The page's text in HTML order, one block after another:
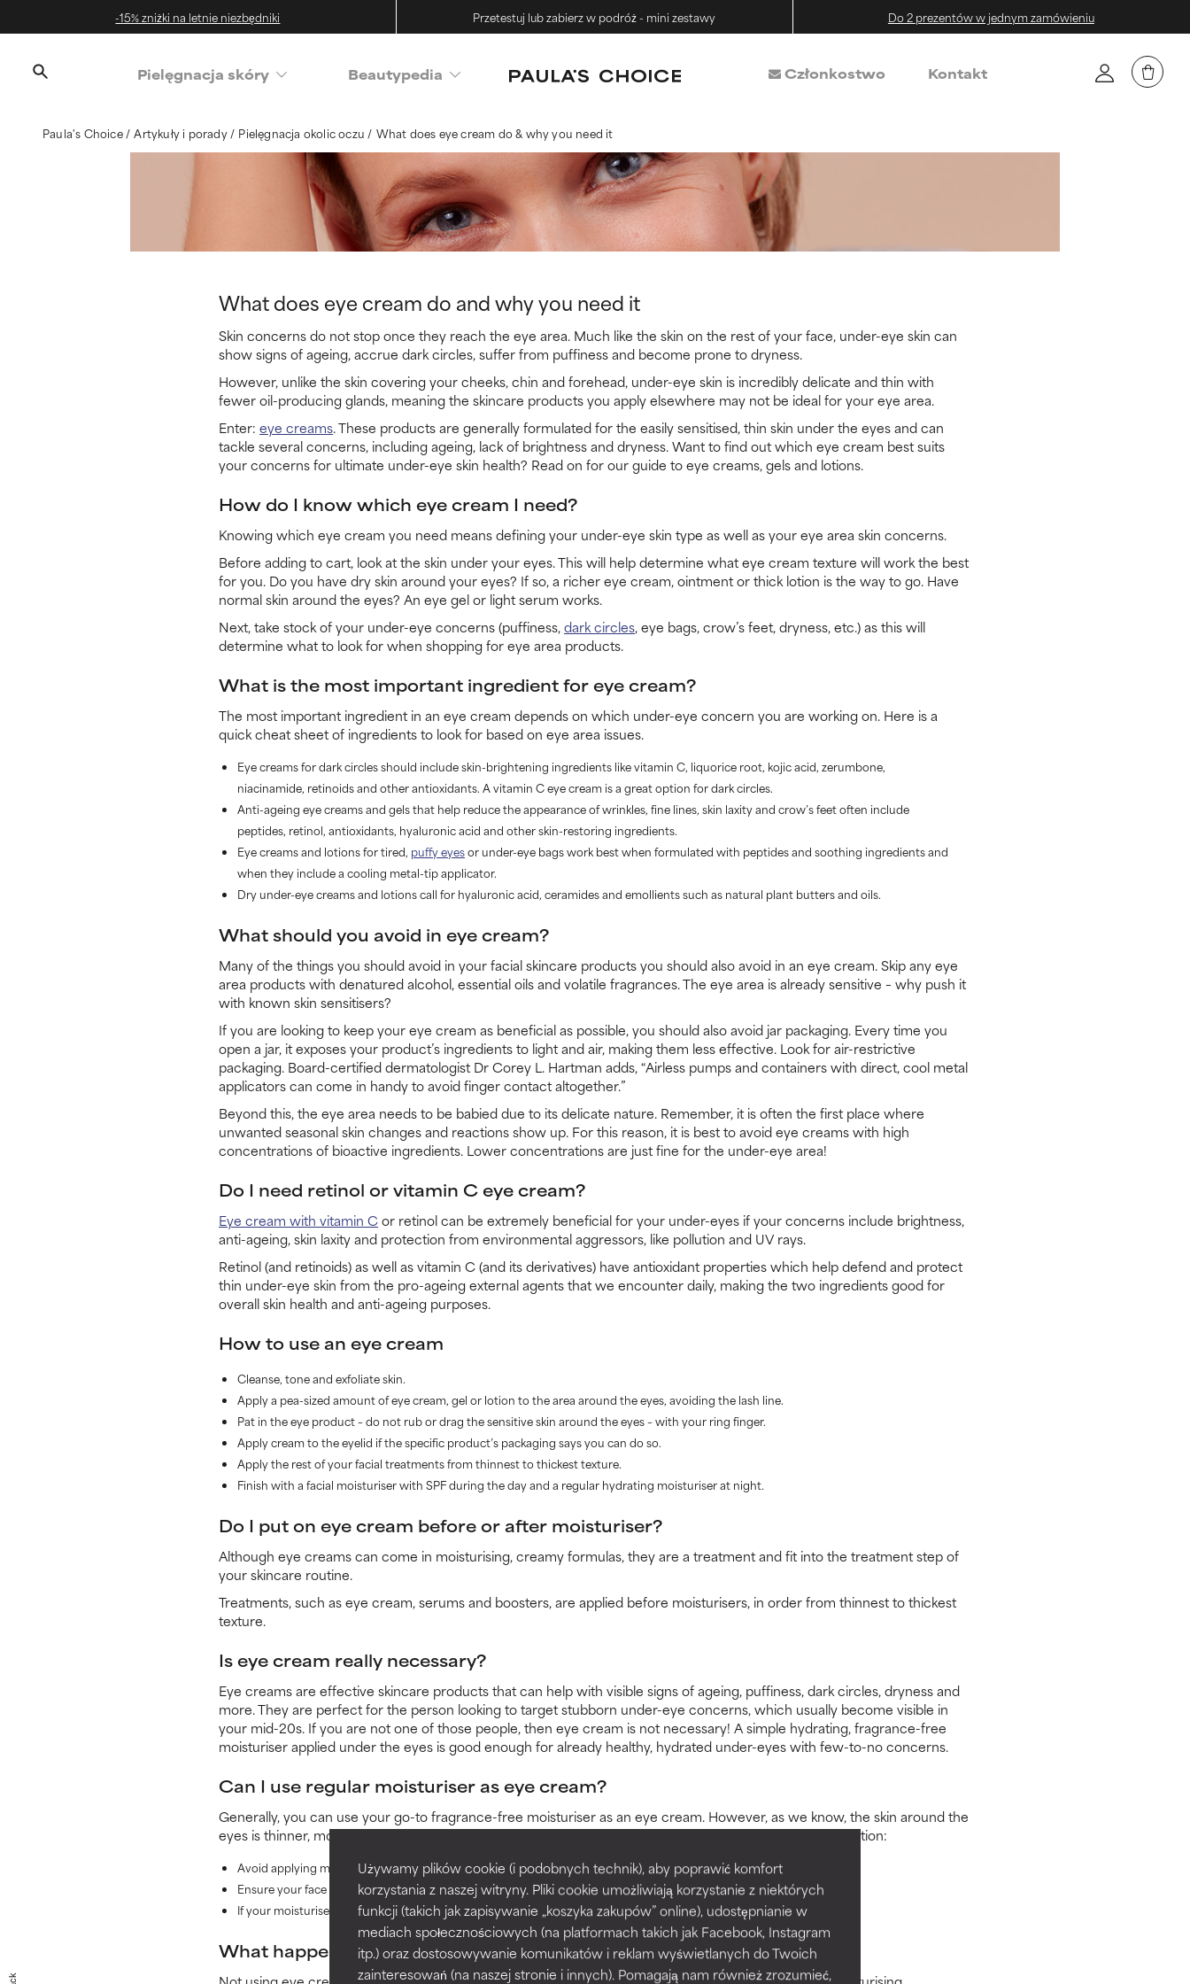
Używamy plików cookie (i podobnych technik), aby poprawić komfort
korzystania z naszej witryny. Pliki cookie umożliwiają korzystanie z niektórych
funkcji (takich jak zapisywanie „koszyka zakupów” online), udostępnianie w
mediach społecznościowych (na platformach takich jak Facebook, Instagram
itp.) oraz dostosowywanie komunikatów i reklam wyświetlanych do Twoich
zainteresowań (na naszej stronie i innych). Pomagają nam również zrozumieć,
-15% zniżki na letnie niezbędniki Przetestuj lub zabierz w podróż - mini zestawy Do 2 prezentów w jednym zamówieniu
‌Pielęgnacja skóry Beautypedia Członkostwo Kontakt
Paula's Choice Artykuły i porady Pielęgnacja okolic oczu What does eye cream do & why you need it
What does eye cream do and why you need it
Skin concerns do not stop once they reach the eye area. Much like the skin on the rest of your face, under-eye skin can
show signs of ageing, accrue dark circles, suffer from puffiness and become prone to dryness.
However, unlike the skin covering your cheeks, chin and forehead, under-eye skin is incredibly delicate and thin with
fewer oil-producing glands, meaning the skincare products you apply elsewhere may not be ideal for your eye area.
Enter: eye creams. These products are generally formulated for the easily sensitised, thin skin under the eyes and can
tackle several concerns, including ageing, lack of brightness and dryness. Want to find out which eye cream best suits
your concerns for ultimate under-eye skin health? Read on for our guide to eye creams, gels and lotions.
How do I know which eye cream I need?
Knowing which eye cream you need means defining your under-eye skin type as well as your eye area skin concerns.
Before adding to cart, look at the skin under your eyes. This will help determine what eye cream texture will work the best
for you. Do you have dry skin around your eyes? If so, a richer eye cream, ointment or thick lotion is the way to go. Have
normal skin around the eyes? An eye gel or light serum works.
Next, take stock of your under-eye concerns (puffiness,dark circles, eye bags, crow’s feet, dryness, etc.) as this will
determine what to look for when shopping for eye area products.
What is the most important ingredient for eye cream?
The most important ingredient in an eye cream depends on which under-eye concern you are working on. Here is a
quick cheat sheet of ingredients to look for based on eye area issues.
Eye creams for dark circles should include skin-brightening ingredients like vitamin C, liquorice root, kojic acid, zerumbone,
niacinamide, retinoids and other antioxidants. A vitamin C eye cream is a great option for dark circles.
Anti-ageing eye creams and gels that help reduce the appearance of wrinkles, fine lines, skin laxity and crow’s feet often include
peptides, retinol, antioxidants, hyaluronic acid and other skin-restoring ingredients.
Eye creams and lotions for tired, puffy eyesor under-eye bags work best when formulated with peptides and soothing ingredients and
when they include a cooling metal-tip applicator.
Dry under-eye creams and lotions call for hyaluronic acid, ceramides and emollients such as natural plant butters and oils.
What should you avoid in eye cream?
Many of the things you should avoid in your facial skincare products you should also avoid in an eye cream. Skip any eye
area products with denatured alcohol, essential oils and volatile fragrances. The eye area is already sensitive – why push it
with known skin sensitisers?
If you are looking to keep your eye cream as beneficial as possible, you should also avoid jar packaging. Every time you
open a jar, it exposes your product’s ingredients to light and air, making them less effective. Look for air-restrictive
packaging. Board-certified dermatologist Dr Corey L. Hartman adds, “Airless pumps and containers with direct, cool metal
applicators can come in handy to avoid finger contact altogether.”
Beyond this, the eye area needs to be babied due to its delicate nature. Remember, it is often the first place where
unwanted seasonal skin changes and reactions show up. For this reason, it is best to avoid eye creams with high
concentrations of bioactive ingredients. Lower concentrations are just fine for the under-eye area!
Do I need retinol or vitamin C eye cream?
Eye cream with vitamin Cor retinol can be extremely beneficial for your under-eyes if your concerns include brightness,
anti-ageing, skin laxity and protection from environmental aggressors, like pollution and UV rays.
Retinol (and retinoids) as well as vitamin C (and its derivatives) have antioxidant properties which help defend and protect
thin under-eye skin from the pro-ageing external agents that we encounter daily, making the two ingredients good for
overall skin health and anti-ageing purposes.
How to use an eye cream
Cleanse, tone and exfoliate skin.
Apply a pea-sized amount of eye cream, gel or lotion to the area around the eyes, avoiding the lash line.
Pat in the eye product – do not rub or drag the sensitive skin around the eyes – with your ring finger.
Apply cream to the eyelid if the specific product’s packaging says you can do so.
Apply the rest of your facial treatments from thinnest to thickest texture.
Finish with a facial moisturiser with SPF during the day and a regular hydrating moisturiser at night.
Do I put on eye cream before or after moisturiser?
Although eye creams can come in moisturising, creamy formulas, they are a treatment and fit into the treatment step of
your skincare routine.
Treatments, such as eye cream, serums and boosters, are applied before moisturisers, in order from thinnest to thickest
texture.
Is eye cream really necessary?
Eye creams are effective skincare products that can help with visible signs of ageing, puffiness, dark circles, dryness and
more. They are perfect for the person looking to target stubborn under-eye concerns, which usually become visible in
your mid-20s. If you are not one of those people, then eye cream is not necessary! A simple hydrating, fragrance-free
moisturiser applied under the eyes is good enough for already healthy, hydrated under-eyes with few-to-no concerns.
Can I use regular moisturiser as eye cream?
Generally, you can use your go-to fragrance-free moisturiser as an eye cream. However, as we know, the skin around the
eyes is thinner, more sensitive and produces less oil. For these reasons, take the following into consideration:
Avoid applying moisturisers with high percentages of bioactive ingredients around the eyes.
Ensure your face moisturiser contains antioxidant, soothing and hydrating ingredients.
If your moisturiser has a thick, emollient or occlusive texture, do not apply too close to the lash line.
What happens if you do not use eye cream?